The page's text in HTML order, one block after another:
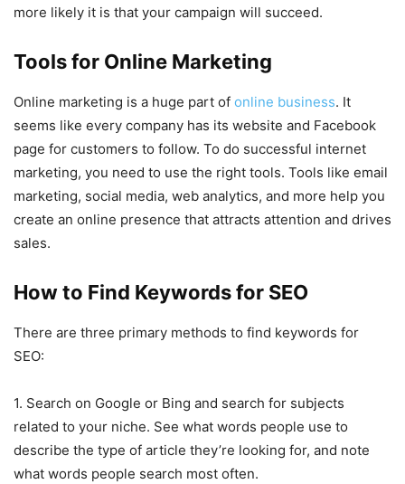
more likely it is that your campaign will succeed.
Tools for Online Marketing
Online marketing is a huge part of online business. It
seems like every company has its website and Facebook
page for customers to follow. To do successful internet
marketing, you need to use the right tools. Tools like email
marketing, social media, web analytics, and more help you
create an online presence that attracts attention and drives
sales.
How to Find Keywords for SEO
There are three primary methods to find keywords for
SEO:
1. Search on Google or Bing and search for subjects
related to your niche. See what words people use to
describe the type of article they’re looking for, and note
what words people search most often.